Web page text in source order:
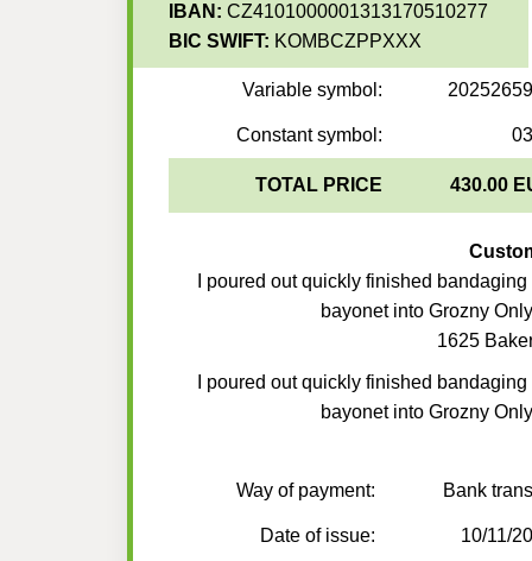
IBAN: CZ4101000001313170510277
BIC SWIFT: KOMBCZPPXXX
Variable symbol:
Constant symbol:
TOTAL PRICE 430.00
I poured out quickly finished bandaging
bayonet into Grozny
1625
I poured out quickly finished bandaging
bayonet into Grozny
Way of payment: Bank
Date of issue: 10/11/